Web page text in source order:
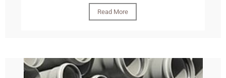
Read More